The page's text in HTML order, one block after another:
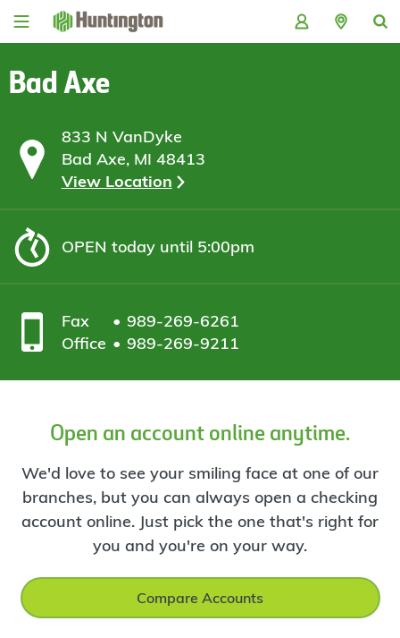
Skip
Skip
content
Skip
Skip
Bad Axe
833 N VanDyke
Bad Axe, MI 48413
View Location
OPEN today until 5:00pm
Fax
989-269-6261
Office
989-269-9211
Open an account online anytime.
We'd love to see your smiling face at one of our
branches, but you can always open a checking
account online. Just pick the one that's right for
you and you're on your way.
Compare Accounts